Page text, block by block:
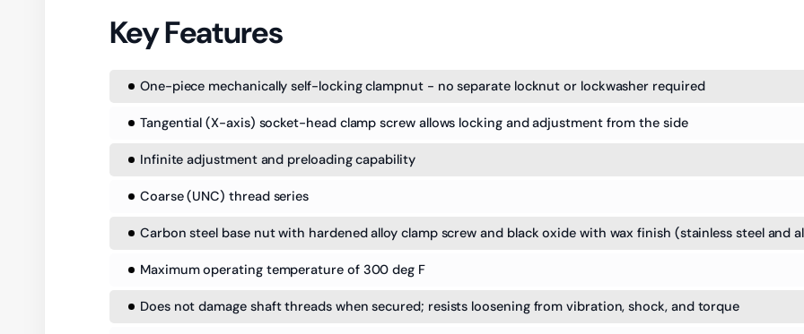
Key Features
One-piece mechanically self-locking clampnut - no separate locknut or lockwasher required
Tangential (X-axis) socket-head clamp screw allows locking and adjustment from the side
Infinite adjustment and preloading capability
Coarse (UNC) thread series
Carbon steel base nut with hardened alloy clamp screw and black oxide with wax finish (stainless steel and
Maximum operating temperature of 300 deg F
Does not damage shaft threads when secured; resists loosening from vibration, shock, and torque